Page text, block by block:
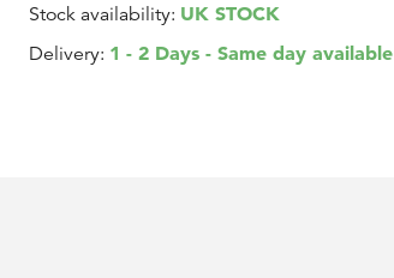
Stock availability: UK STOCK
Delivery: 1 - 2 Days - Same day available